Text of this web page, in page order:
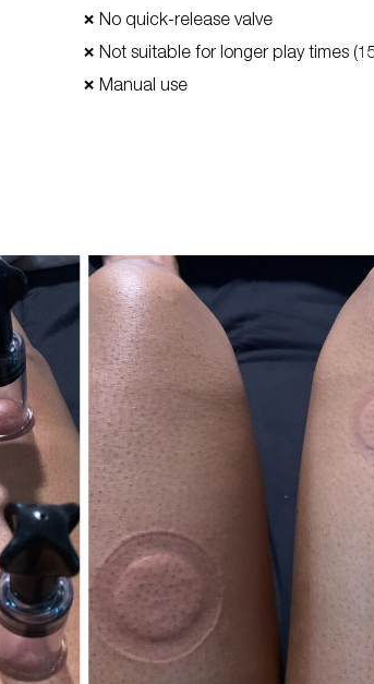
❌ No quick-release valve
❌ Not suitable for longer play times
❌ Manual use